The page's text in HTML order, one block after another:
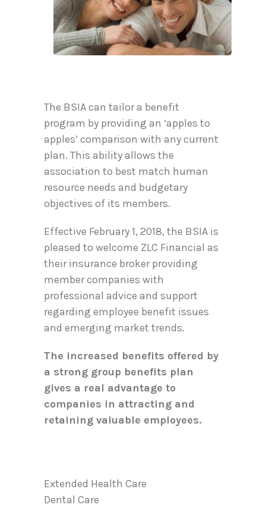
The BSIA can tailor a benefit
program by providing an ‘apples to
apples’ comparison with any current
plan. This ability allows the
association to best match human
resource needs and budgetary
objectives of its members.
Effective February 1, 2018, the BSIA is
pleased to welcome ZLC Financial as
their insurance broker providing
member companies with
professional advice and support
regarding employee benefit issues
and emerging market trends.
The increased benefits offered by
a strong group benefits plan
gives a real advantage to
companies in attracting and
retaining valuable employees.
Extended Health Care
Dental Care